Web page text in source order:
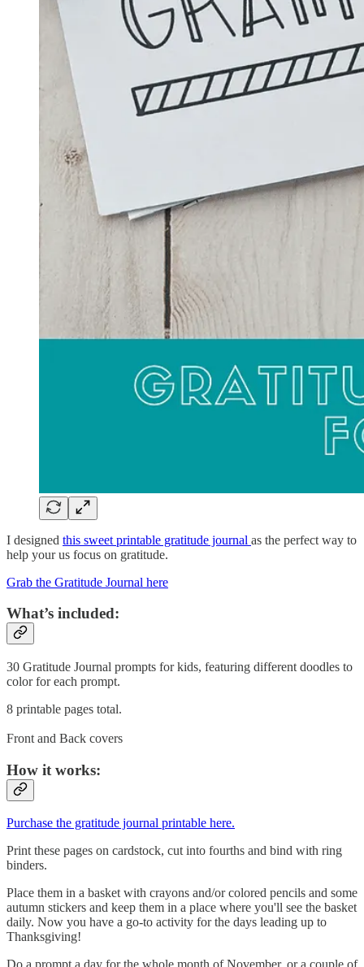
I designed this sweet printable gratitude journal as the perfect way to
help your us focus on gratitude.
Grab the Gratitude Journal here
What’s included:
30 Gratitude Journal prompts for kids, featuring different doodles to
color for each prompt.
8 printable pages total.
Front and Back covers
How it works:
Purchase the gratitude journal printable here.
Print these pages on cardstock, cut into fourths and bind with ring
binders.
Place them in a basket with crayons and/or colored pencils and some
autumn stickers and keep them in a place where you'll see the basket
daily. Now you have a go-to activity for the days leading up to
Thanksgiving!